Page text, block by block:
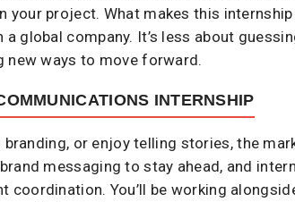
your project. What makes this
a global company. It’s less about
new ways to move forward.
INTERNSHIP
branding, or enjoy telling stories, the
messaging to stay ahead, and
coordination. You’ll be working